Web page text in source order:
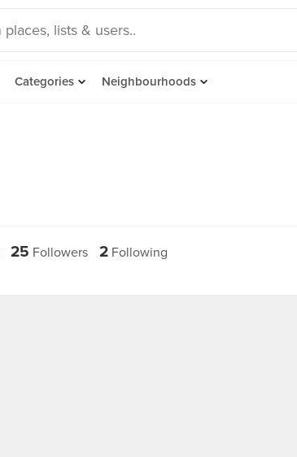
Categories Neighbourhoods
25 Followers 2 Following